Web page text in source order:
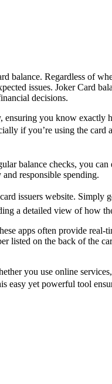
balance. Regardless of
issues. Joker Card
decisions.
ensuring you know
if you’re using the card
balance checks, you can
responsible spending.
issuers website. Simply
a detailed view of how
apps often provide real-
listed on the back of the
you use online
easy yet powerful tool